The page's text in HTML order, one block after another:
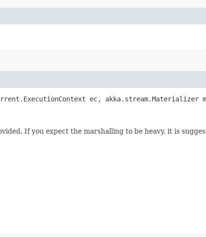
ec, akka.stream.Materializer
If you expect the marshalling to be heavy, it is